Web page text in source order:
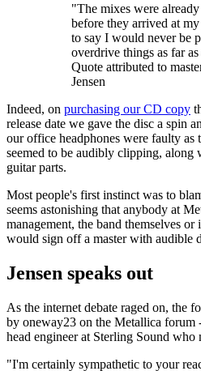
"The mixes were
before they arrived at
to say I would never be
overdrive things as far
Quote attributed to
Jensen
Indeed, on purchasing our CD copy
release date we gave the disc a spin
our office headphones were faulty as
seemed to be audibly clipping, along
guitar parts.
Most people's first instinct was to
seems astonishing that anybody at
management, the band themselves
would sign off a master with audible
Jensen speaks out
As the internet debate raged on, the
by oneway23 on the Metallica forum
head engineer at Sterling Sound who
"I'm certainly sympathetic to your